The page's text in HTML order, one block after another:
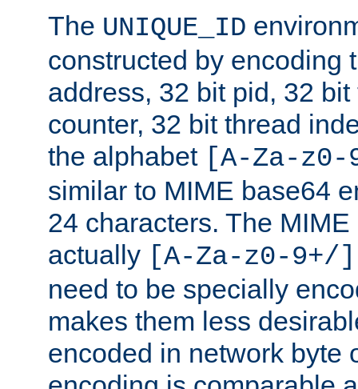
The UNIQUE_ID
constructed by encoding
address, 32 bit pid, 32
counter, 32 bit thread
the alphabet [A-Za-z0-
similar to MIME base64
24 characters. The
actually [A-Za-z0-9+/]
need to be specially
makes them less
encoded in network byte